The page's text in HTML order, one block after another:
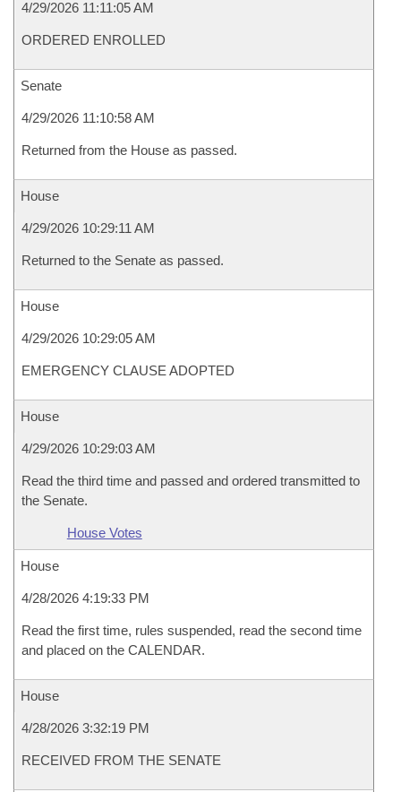
4/29/2026 11:11:05 AM
ORDERED ENROLLED
Senate
4/29/2026 11:10:58 AM
Returned from the House as passed.
House
4/29/2026 10:29:11 AM
Returned to the Senate as passed.
House
4/29/2026 10:29:05 AM
EMERGENCY CLAUSE ADOPTED
House
4/29/2026 10:29:03 AM
Read the third time and passed and ordered transmitted to
the Senate.
House Votes
House
4/28/2026 4:19:33 PM
Read the first time, rules suspended, read the second time
and placed on the CALENDAR.
House
4/28/2026 3:32:19 PM
RECEIVED FROM THE SENATE